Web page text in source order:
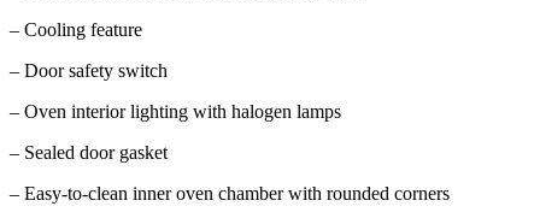
– Cooling feature
– Door safety switch
– Oven interior lighting with halogen lamps
– Sealed door gasket
– Easy-to-clean inner oven chamber with rounded corners